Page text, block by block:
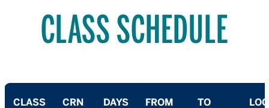
CLASS SCHEDULE
CLASS CRN DAYS FROM TO